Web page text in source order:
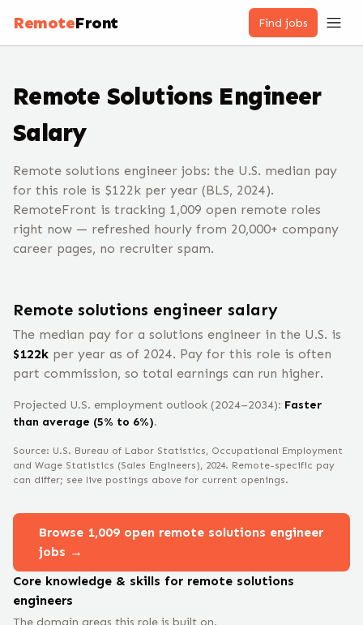
RemoteFront Find jobs
Remote Solutions Engineer
Salary
Remote solutions engineer jobs: the U.S. median pay
for this role is $122k per year (BLS, 2024).
RemoteFront is tracking 1,009 open remote roles
right now — refreshed hourly from 20,000+ company
career pages, no recruiter spam.
Remote solutions engineer salary
The median pay for a solutions engineer in the U.S. is
$122k per year as of 2024. Pay for this role is often
part commission, so total earnings can run higher.
Projected U.S. employment outlook (2024–2034): Faster
than average (5% to 6%).
Source: U.S. Bureau of Labor Statistics, Occupational Employment
and Wage Statistics (Sales Engineers), 2024. Remote-specific pay
can differ; see live postings above for current openings.
Browse 1,009 open remote solutions engineer
jobs →
Core knowledge & skills for remote solutions
engineers
The domain areas this role is built on.